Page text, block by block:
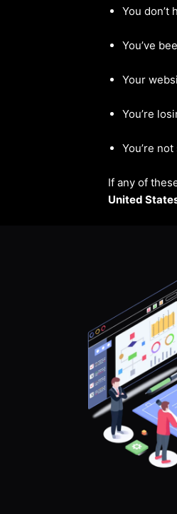
You don’t
You’ve
Your
You’re
You’re
If any of
United